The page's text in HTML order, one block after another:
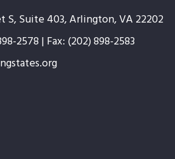
S, Suite 403, Arlington, VA 22202
2578 | Fax: (202) 898-2583